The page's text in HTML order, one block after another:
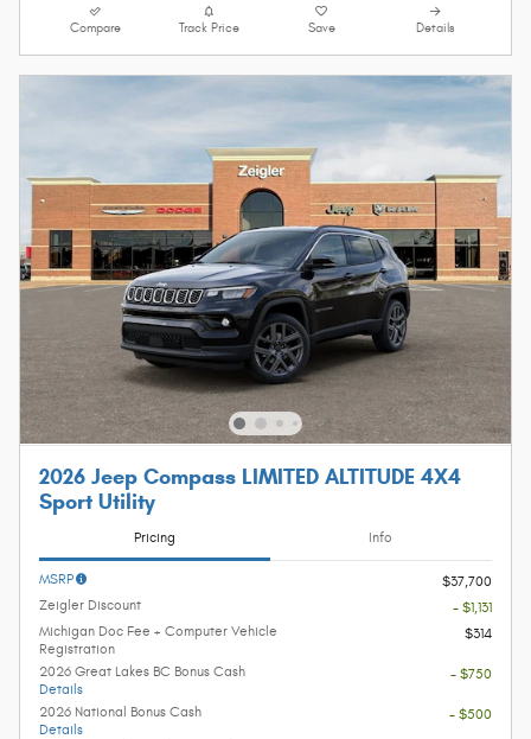
Compare Track Price Save Details
2026 Jeep Compass LIMITED ALTITUDE 4X4
Sport Utility
Pricing Info
MSRP
$37,700
Zeigler Discount
- $1,131
Michigan Doc Fee + Computer Vehicle
Registration
$314
2026 Great Lakes BC Bonus Cash
Details
- $750
2026 National Bonus Cash
Details
- $500